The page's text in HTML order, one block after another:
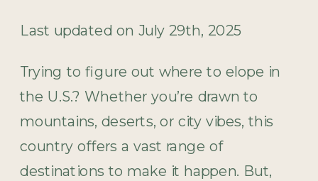
Last updated on July 29th, 2025
Trying to figure out where to elope in
the U.S.? Whether you’re drawn to
mountains, deserts, or city vibes, this
country offers a vast range of
destinations to make it happen. But,